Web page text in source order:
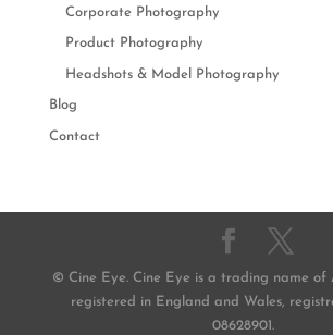
Corporate Photography
Product Photography
Headshots & Model Photography
Blog
Contact
© Cine Eye. Cine Eye is a trading name of
registered in England and Wales,
08628901.